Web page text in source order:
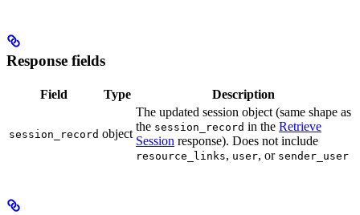
Response fields
Field Type Description
session_record object
The updated session object (same shape as
the session_record in the Retrieve
Session response). Does not include
resource_links, user, or sender_user